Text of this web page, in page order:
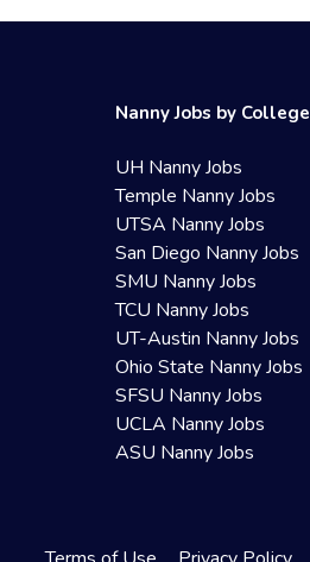
Nanny Jobs by College
UH Nanny Jobs
Temple Nanny Jobs
UTSA Nanny Jobs
San Diego Nanny Jobs
SMU Nanny Jobs
TCU Nanny Jobs
UT-Austin Nanny Jobs
Ohio State Nanny Jobs
SFSU Nanny Jobs
UCLA Nanny Jobs
ASU Nanny Jobs